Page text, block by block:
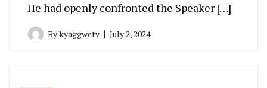
He had openly confronted the Speaker […]
Bykyaggwetv July 2, 2024